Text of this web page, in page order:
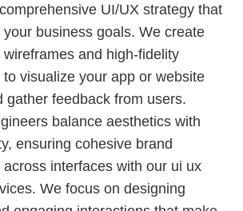
UI/UX strategy that
business goals. We create
wireframes and high-fidelity
to visualize your app or website
gather feedback from users.
balance aesthetics with
ensuring cohesive brand
across interfaces with our ui ux
We focus on designing